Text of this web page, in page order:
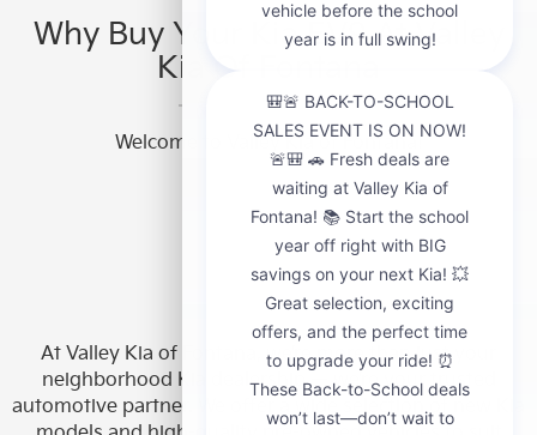
Why Buy Your Kia EV9 At Valley
Kia Of Fontana
Welcome to Valley Kia of Fontana!
At Valley Kia of Fontana, we’re more than just your
neighborhood Kia dealership — we’re your trusted
automotive partner. We offer a wide selection of new Kia